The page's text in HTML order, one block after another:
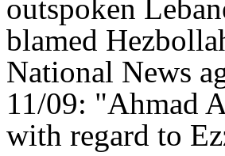
outspoken
blamed
National News
11/09: "Ahmad
with regard to